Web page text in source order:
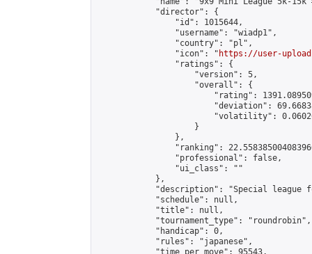
            "director": {
                "id": 1015644,
                "username": "wiadp1",
                "country": "pl",
                "icon": "
https://user-
                "ratings": {
                    "version": 5,
                    "overall": {
"rating":
"deviation":
"volatility":
                    }
                },
"ranking":
                "professional": false,
                "ui_class": ""
            },
"description": "Special league
            "schedule": null,
            "title": null,
            "tournament_type": "roundrobin",
            "handicap": 0,
            "rules": "japanese",
            "time_per_move": 95543,